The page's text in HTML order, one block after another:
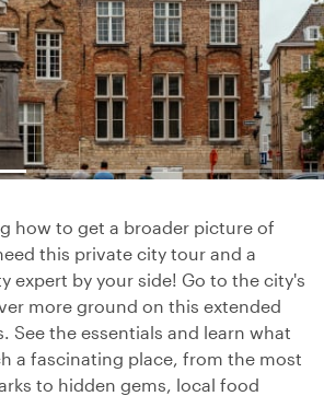
how to get a broader picture of
this private city tour and a
expert by your side! Go to the city's
more ground on this extended
See the essentials and learn what
a fascinating place, from the most
to hidden gems, local food